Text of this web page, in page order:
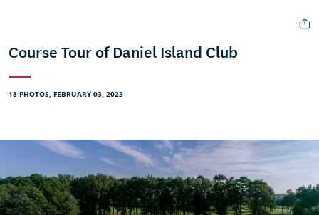
Course Tour of Daniel Island Club
18 PHOTOS, FEBRUARY 03, 2023